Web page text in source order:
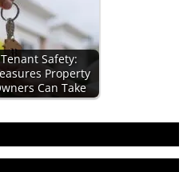
Tenant Safety:
Property
Can Take